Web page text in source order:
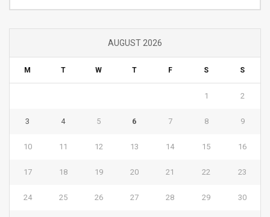
AUGUST 2026
M T W T F S S
1 2
3 4 5 6 7 8 9
10 11 12 13 14 15 16
17 18 19 20 21 22 23
24 25 26 27 28 29 30